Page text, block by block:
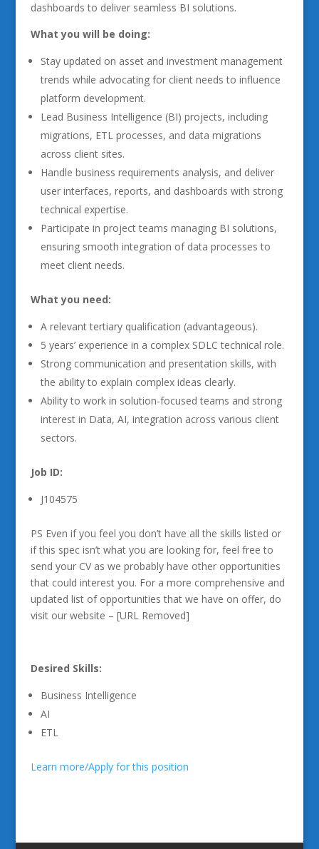
dashboards to deliver seamless BI solutions.
What you will be doing:
Stay updated on asset and investment management
trends while advocating for client needs to influence
platform development.
Lead Business Intelligence (BI) projects, including
migrations, ETL processes, and data migrations
across client sites.
Handle business requirements analysis, and deliver
user interfaces, reports, and dashboards with strong
technical expertise.
Participate in project teams managing BI solutions,
ensuring smooth integration of data processes to
meet client needs.
What you need:
A relevant tertiary qualification (advantageous).
5 years’ experience in a complex SDLC technical role.
Strong communication and presentation skills, with
the ability to explain complex ideas clearly.
Ability to work in solution-focused teams and strong
interest in Data, AI, integration across various client
sectors.
Job ID:
J104575
PS Even if you feel you don’t have all the skills listed or
if this spec isn’t what you are looking for, feel free to
send your CV as we probably have other opportunities
that could interest you. For a more comprehensive and
updated list of opportunities that we have on offer, do
visit our website – [URL Removed]
Desired Skills:
Business Intelligence
AI
ETL
Learn more/Apply for this position